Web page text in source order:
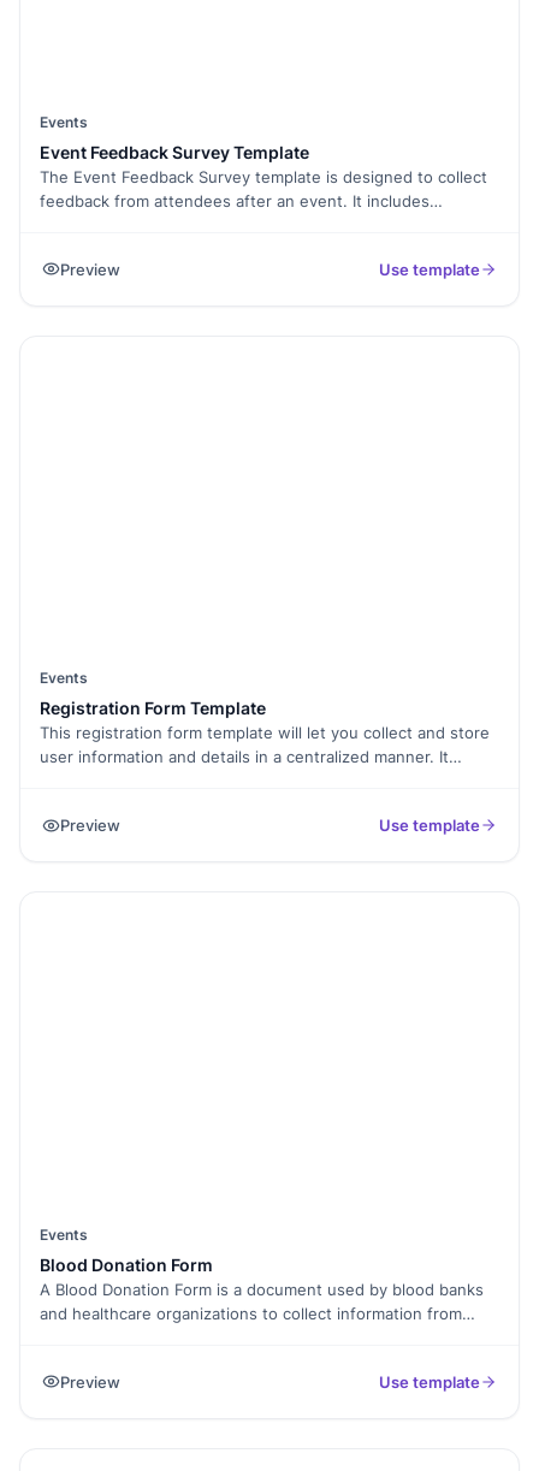
Events
Event Feedback Survey Template
The Event Feedback Survey template is designed to collect
feedback from attendees after an event. It includes
organisers improve future events and better understand
Preview Use template
Events
Registration Form Template
This registration form template will let you collect and store
user information and details in a centralized manner. It
making it easier to pick and register for any of your services.
Preview Use template
Events
Blood Donation Form
A Blood Donation Form is a document used by blood banks
and healthcare organizations to collect information from
details and screening for potential risks. The form is used by
Preview Use template